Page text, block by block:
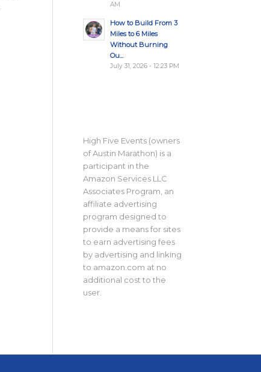
AM
How to Build From 3
Miles to 6 Miles
Without Burning
Ou...
July 31, 2026 - 12:23 PM
High Five Events (owners
of Austin Marathon) is a
participant in the
Amazon Services LLC
Associates Program, an
affiliate advertising
program designed to
provide a means for sites
to earn advertising fees
by advertising and linking
to amazon.com at no
additional cost to the
user.